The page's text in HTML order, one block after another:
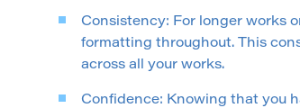
Consistency: For longer works
formatting throughout. This
across all your works.
Confidence: Knowing that you